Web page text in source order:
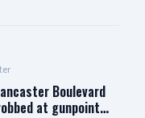
Boulevard
at gunpoint…